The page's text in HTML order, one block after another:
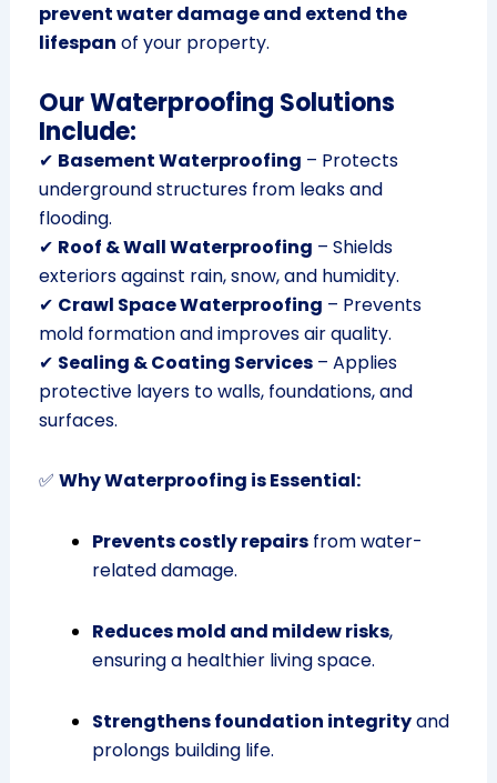
prevent water damage and extend the
lifespan of your property.
Our Waterproofing Solutions
Include:
✔ Basement Waterproofing – Protects
underground structures from leaks and
flooding.
✔ Roof & Wall Waterproofing – Shields
exteriors against rain, snow, and humidity.
✔ Crawl Space Waterproofing – Prevents
mold formation and improves air quality.
✔ Sealing & Coating Services– Applies
protective layers to walls, foundations, and
surfaces.
✅ Why Waterproofing is Essential:
Prevents costly repairsfrom water-
related damage.
Reduces mold and mildew risks,
ensuring a healthier living space.
Strengthens foundation integrityand
prolongs building life.